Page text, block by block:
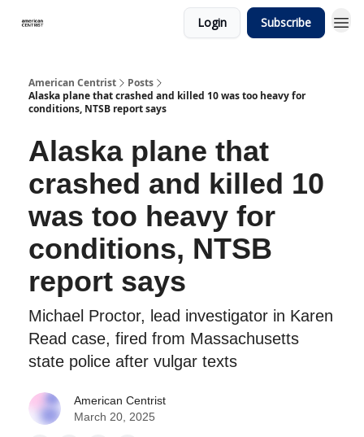
Login Subscribe
American Centrist
Posts
Alaska plane that crashed and killed 10 was too heavy for
conditions, NTSB report says
Alaska plane that
crashed and killed 10
was too heavy for
conditions, NTSB
report says
Michael Proctor, lead investigator in Karen
Read case, fired from Massachusetts
state police after vulgar texts
American Centrist
March 20, 2025